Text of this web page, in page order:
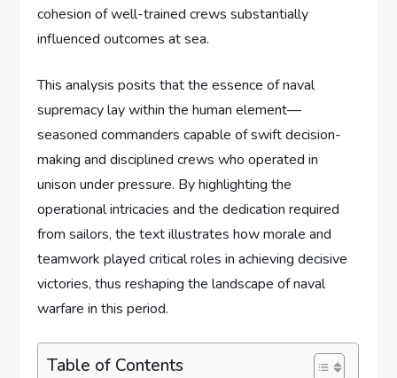
cohesion of well-trained crews substantially
influenced outcomes at sea.
This analysis posits that the essence of naval
supremacy lay within the human element—
seasoned commanders capable of swift decision-
making and disciplined crews who operated in
unison under pressure. By highlighting the
operational intricacies and the dedication required
from sailors, the text illustrates how morale and
teamwork played critical roles in achieving decisive
victories, thus reshaping the landscape of naval
warfare in this period.
Table of Contents